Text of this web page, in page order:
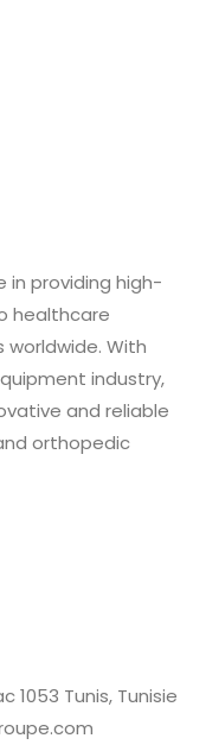
in providing high-
healthcare
With
industry,
and reliable
orthopedic
1053 Tunis, Tunisie